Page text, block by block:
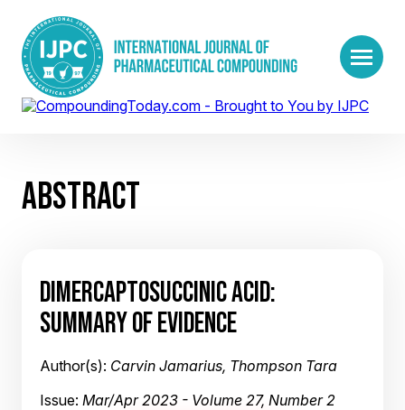
ABSTRACT
DIMERCAPTOSUCCINIC ACID:
SUMMARY OF EVIDENCE
Author(s): Carvin Jamarius, Thompson Tara
Issue: Mar/Apr 2023 - Volume 27, Number 2